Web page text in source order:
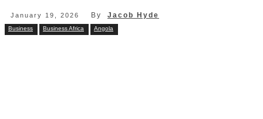
January 19, 2026 By Jacob Hyde
Business Business Africa Angola